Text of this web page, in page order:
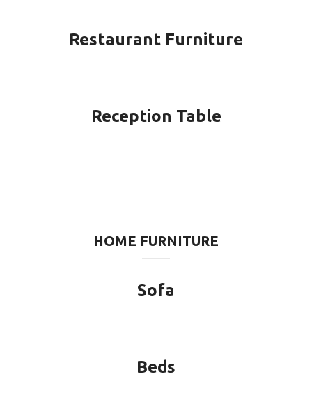
Restaurant Furniture
Reception Table
HOME FURNITURE
Sofa
Beds